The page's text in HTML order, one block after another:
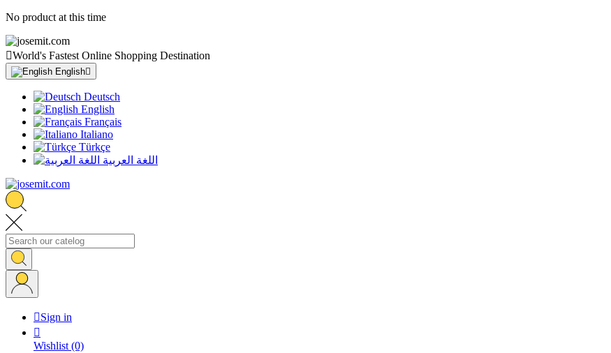
No product at this time
World's Fastest Online Shopping Destination
English
Deutsch
English
Français
Italiano
Türkçe
اللغة العربية
Sign in

Wishlist (0)